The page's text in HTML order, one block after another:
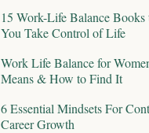
15 Work-Life Balance
You Take Control of Life
Work Life Balance for
Means & How to Find It
6 Essential Mindsets For
Career Growth